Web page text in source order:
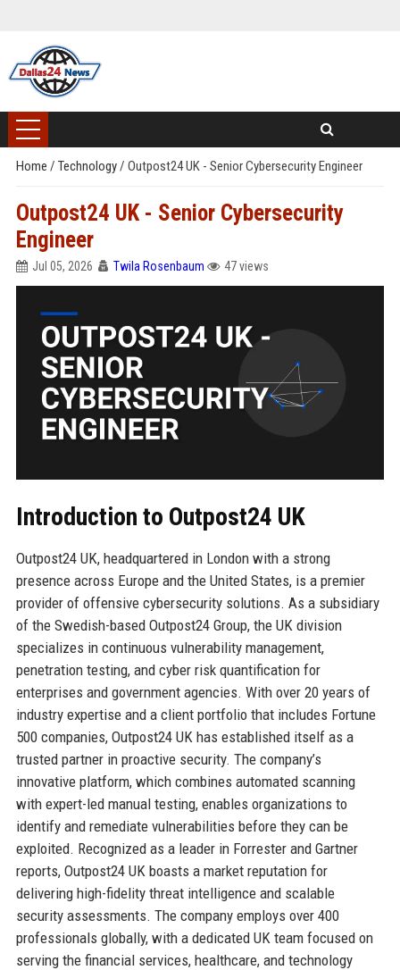
Home / Technology/ Outpost24 UK - Senior Cybersecurity Engineer
Outpost24 UK - Senior Cybersecurity
Engineer
Jul 05, 2026 Twila Rosenbaum 47 views
Introduction to Outpost24 UK
Outpost24 UK, headquartered in London with a strong
presence across Europe and the United States, is a premier
provider of offensive cybersecurity solutions. As a subsidiary
of the Swedish-based Outpost24 Group, the UK division
specializes in continuous vulnerability management,
penetration testing, and cyber risk quantification for
enterprises and government agencies. With over 20 years of
industry expertise and a client portfolio that includes Fortune
500 companies, Outpost24 UK has established itself as a
trusted partner in proactive security. The company’s
innovative platform, which combines automated scanning
with expert-led manual testing, enables organizations to
identify and remediate vulnerabilities before they can be
exploited. Recognized as a leader in Forrester and Gartner
reports, Outpost24 UK boasts a market reputation for
delivering high-fidelity threat intelligence and scalable
security assessments. The company employs over 400
professionals globally, with a dedicated UK team focused on
serving the financial services, healthcare, and technology